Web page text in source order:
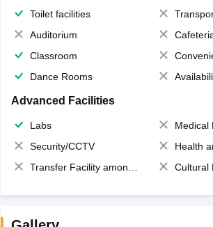
Toilet facilities
Auditorium
Classroom
Dance Rooms
Advanced Facilities
Labs
Medical
Security/CCTV
Health
Transfer Facility among school chain
Cultural